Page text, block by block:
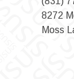
8272
Moss